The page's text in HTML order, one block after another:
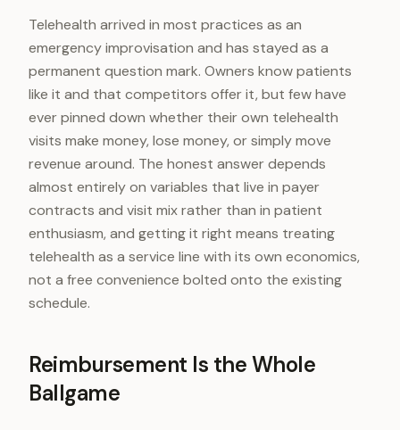
Telehealth arrived in most practices as an
emergency improvisation and has stayed as a
permanent question mark. Owners know patients
like it and that competitors offer it, but few have
ever pinned down whether their own telehealth
visits make money, lose money, or simply move
revenue around. The honest answer depends
almost entirely on variables that live in payer
contracts and visit mix rather than in patient
enthusiasm, and getting it right means treating
telehealth as a service line with its own economics,
not a free convenience bolted onto the existing
schedule.
Reimbursement Is the Whole
Ballgame